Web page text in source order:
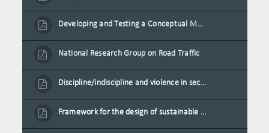
Developing and Testing a Conceptual Model on Plastic Card Adoption for emerging countries: A case of Mauritius
National Research Group on Road Traffic
Discipline/indiscipline and violence in secondary schools
Framework for the design of sustainable residential buildings in Mauritius